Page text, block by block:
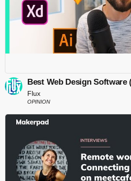
Best Web Design Software
Flux
OPINION